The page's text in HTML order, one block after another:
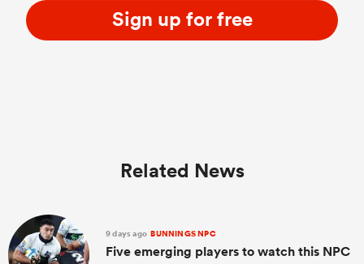
Sign up for free
Related News
9 days ago BUNNINGS NPC
Five emerging players to watch this NPC